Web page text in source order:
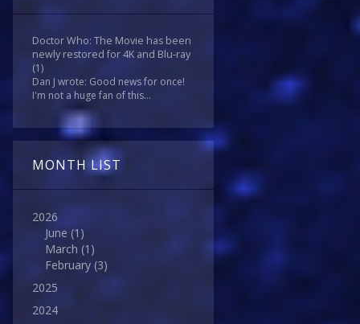
Doctor Who: The Movie has been
newly restored for 4K and Blu-ray
(1)
Dan J wrote: Good news for once!
I'm not a huge fan of this...
MONTH LIST
2026
June (1)
March (1)
February (3)
2025
2024